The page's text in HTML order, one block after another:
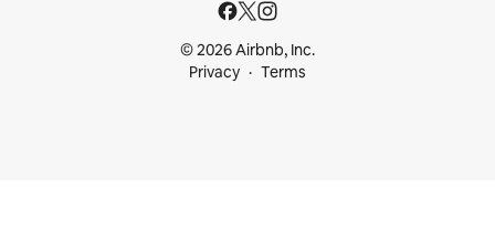
© 2026 Airbnb, Inc.
Privacy
Terms